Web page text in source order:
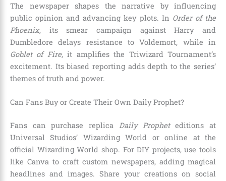
The newspaper shapes the narrative by influencing
public opinion and advancing key plots. In Order of the
Phoenix, its smear campaign against Harry and
Dumbledore delays resistance to Voldemort, while in
Goblet of Fire, it amplifies the Triwizard Tournament’s
excitement. Its biased reporting adds depth to the series’
themes of truth and power.
Can Fans Buy or Create Their Own Daily Prophet?
Fans can purchase replica Daily Propheteditions at
Universal Studios’ Wizarding World or online at the
official Wizarding World shop. For DIY projects, use tools
like Canva to craft custom newspapers, adding magical
headlines and images. Share your creations on social